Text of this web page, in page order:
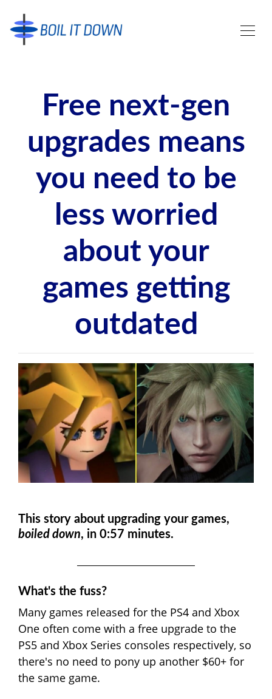
Free next-gen
upgrades means
you need to be
less worried
about your
games getting
outdated
This story about upgrading your games,
boiled down, in 0:57 minutes.
What's the fuss?
Many games released for the PS4 and Xbox
One often come with a free upgrade to the
PS5 and Xbox Series consoles respectively, so
there's no need to pony up another $60+ for
the same game.